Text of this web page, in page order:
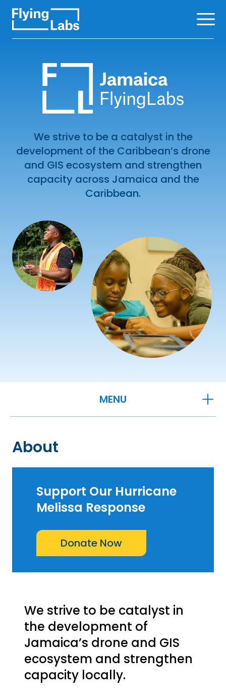
We strive to be a catalyst in the
development of the Caribbean’s drone
and GIS ecosystem and strengthen
capacity across Jamaica and the
Caribbean.
OPEN
MENU
About
Support Our Hurricane
Melissa Response
Donate Now
We strive to be catalyst in
the development of
Jamaica’s drone and GIS
ecosystem and strengthen
capacity locally.